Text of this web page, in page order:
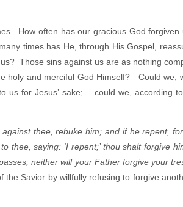
How often has our gracious God
times has He, through His Gospel,
Those sins against us are as nothing
holy and merciful God Himself? Could we,
us for Jesus’ sake; —could we, according
thee, rebuke him; and if he repent,
saying: ‘I repent;’ thou shalt forgive
neither will your Father forgive your
Savior by willfully refusing to forgive